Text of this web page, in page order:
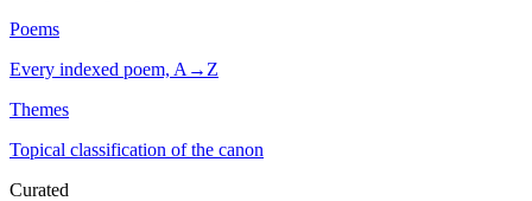
Poems
Every indexed poem, A→Z
Themes
Topical classification of the canon
Curated